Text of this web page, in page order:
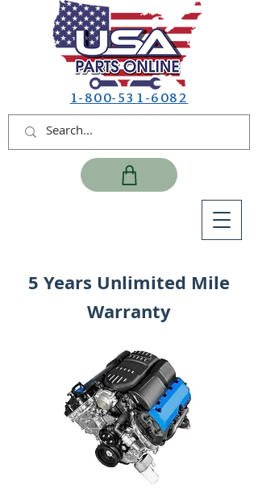
1-800-531-6082
5 Years Unlimited Mile
Warranty